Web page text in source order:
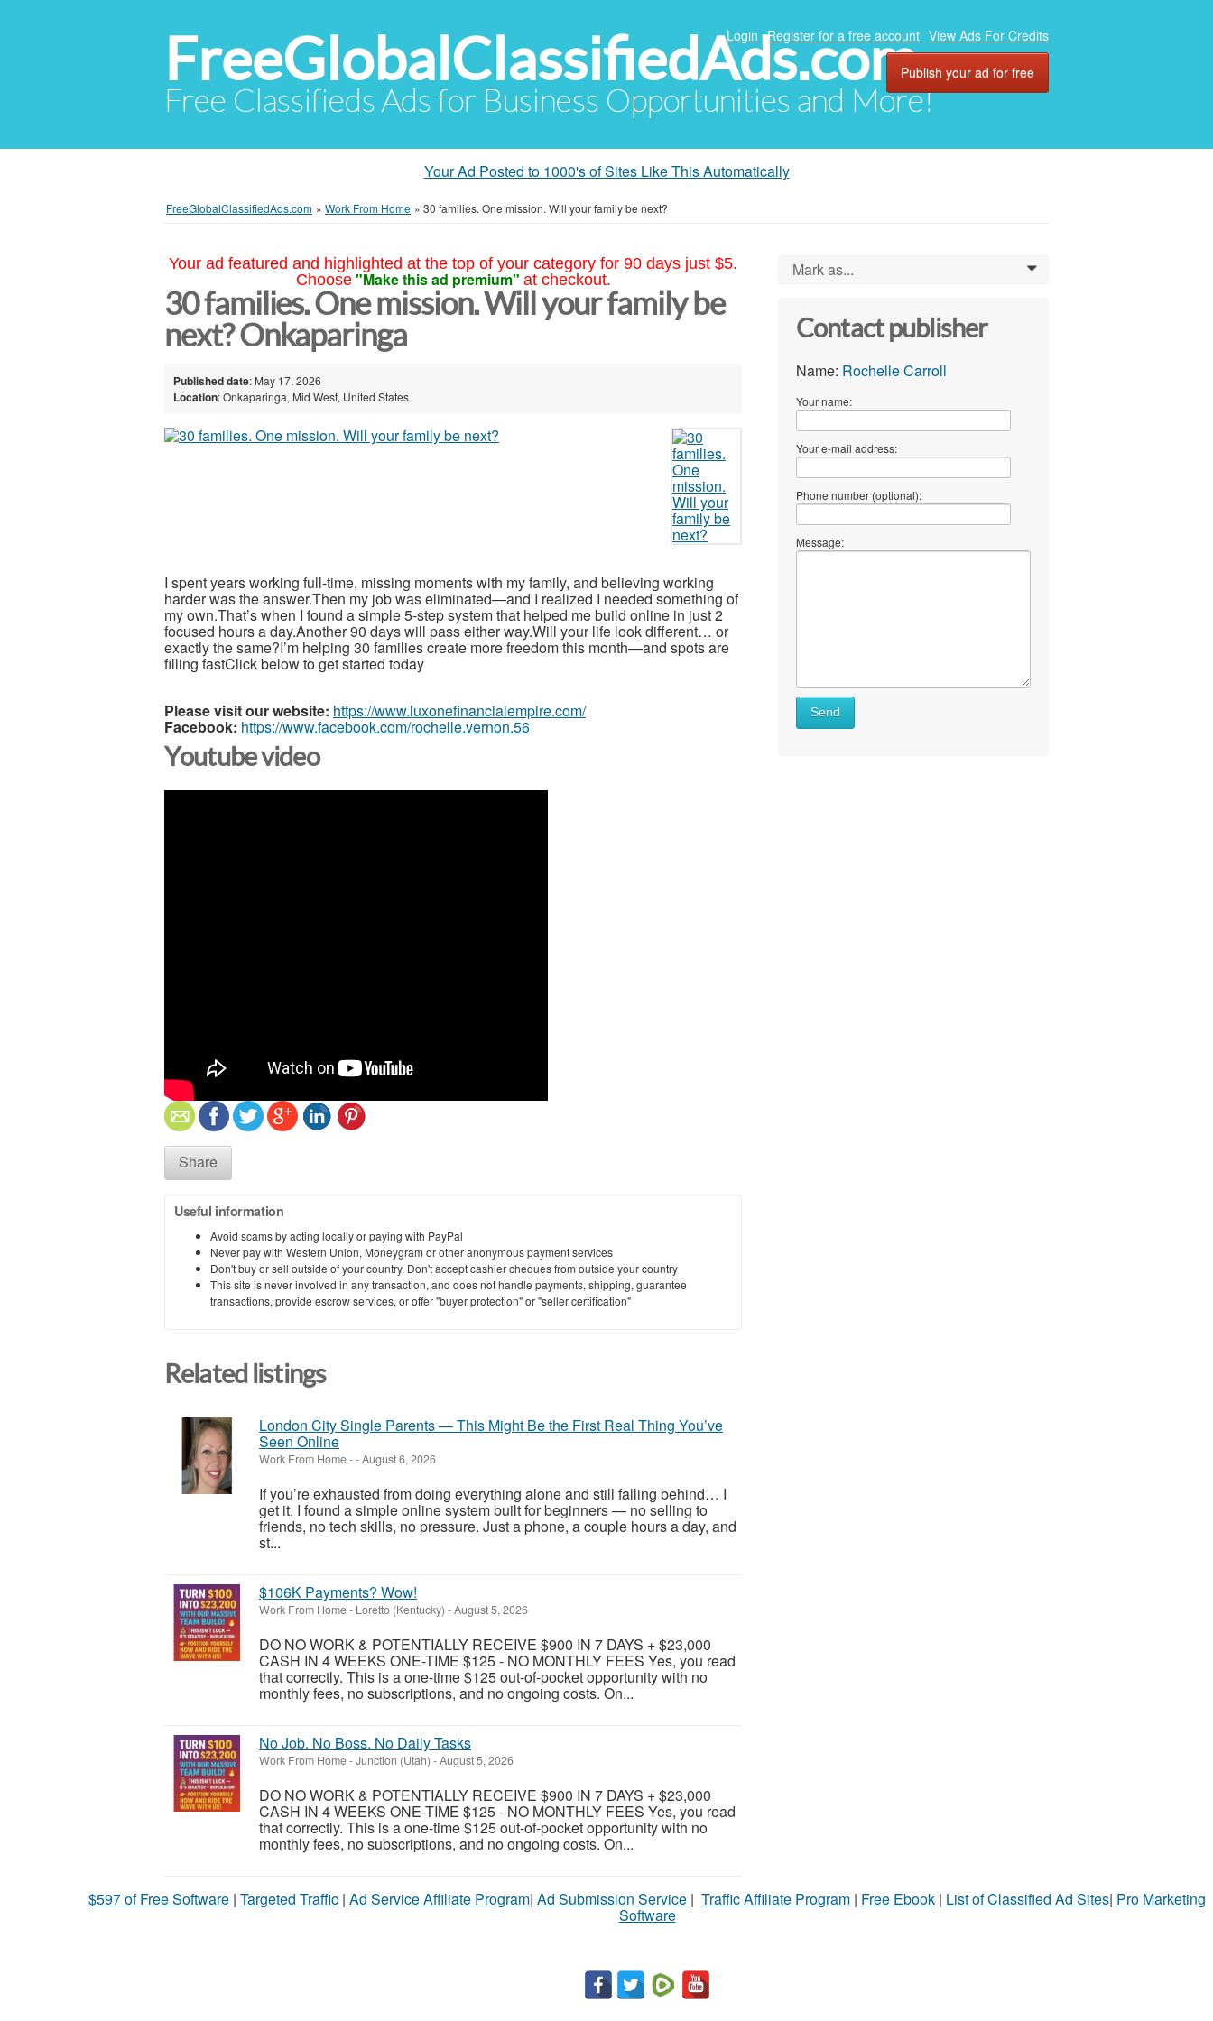
FreeGlobalClassifiedAds.com
Free Classifieds Ads for Business Opportunities and More!
Login Register for a free account View Ads For Credits
Publish your ad for free
Your Ad Posted to 1000's of Sites Like This Automatically
FreeGlobalClassifiedAds.com » Work From Home » 30 families. One mission. Will your family be next?
Your ad featured and highlighted at the top of your category for 90 days just $5.
Choose "Make this ad premium" at checkout.
30 families. One mission. Will your family be
next? Onkaparinga
Published date: May 17, 2026
Location: Onkaparinga, Mid West, United States
I spent years working full-time, missing moments with my family, and believing working
harder was the answer.Then my job was eliminated—and I realized I needed something of
my own.That’s when I found a simple 5-step system that helped me build online in just 2
focused hours a day.Another 90 days will pass either way.Will your life look different… or
exactly the same?I’m helping 30 families create more freedom this month—and spots are
filling fastClick below to get started today
Please visit our website: https://www.luxonefinancialempire.com/
Facebook: https://www.facebook.com/rochelle.vernon.56
Youtube video
Share
Useful information
Avoid scams by acting locally or paying with PayPal
Never pay with Western Union, Moneygram or other anonymous payment services
Don't buy or sell outside of your country. Don't accept cashier cheques from outside your country
This site is never involved in any transaction, and does not handle payments, shipping, guarantee
transactions, provide escrow services, or offer "buyer protection" or "seller certification"
Related listings
London City Single Parents — This Might Be the First Real Thing You’ve
Seen Online
Work From Home--August 6, 2026
If you’re exhausted from doing everything alone and still falling behind… I
get it. I found a simple online system built for beginners — no selling to
friends, no tech skills, no pressure. Just a phone, a couple hours a day, and
st...
$106K Payments? Wow!
Work From Home- Loretto (Kentucky) -August 5, 2026
DO NO WORK & POTENTIALLY RECEIVE $900 IN 7 DAYS + $23,000
CASH IN 4 WEEKS ONE-TIME $125 - NO MONTHLY FEES Yes, you read
that correctly. This is a one-time $125 out-of-pocket opportunity with no
monthly fees, no subscriptions, and no ongoing costs. On...
No Job. No Boss. No Daily Tasks
Work From Home-Junction (Utah) -August 5, 2026
DO NO WORK & POTENTIALLY RECEIVE $900 IN 7 DAYS + $23,000
CASH IN 4 WEEKS ONE-TIME $125 - NO MONTHLY FEES Yes, you read
that correctly. This is a one-time $125 out-of-pocket opportunity with no
monthly fees, no subscriptions, and no ongoing costs. On...
Mark as... 0
Contact publisher
Name: Rochelle Carroll
Your name:
Your e-mail address:
Phone number (optional):
Message:
Send
$597 of Free Software | Targeted Traffic | Ad Service Affiliate Program| Ad Submission Service | Traffic Affiliate Program | Free Ebook | List of Classified Ad Sites| Pro Marketing
Software